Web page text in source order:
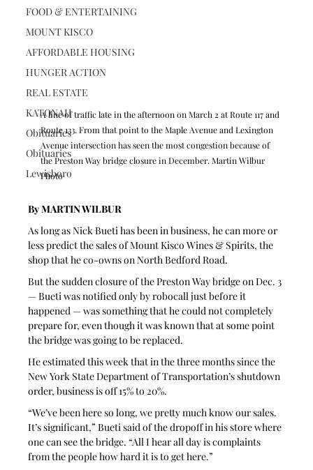
FOOD & ENTERTAINING
MOUNT KISCO
AFFORDABLE HOUSING
HUNGER ACTION
REAL ESTATE
KATONAH
Obituaries
Obituaries
Lewisboro
A line of traffic late in the afternoon on March 2 at Route 117 and
Route 133. From that point to the Maple Avenue and Lexington
Avenue intersection has seen the most congestion because of
the Preston Way bridge closure in December. Martin Wilbur
Photo
By MARTIN WILBUR
As long as Nick Bueti has been in business, he can more or
less predict the sales of Mount Kisco Wines & Spirits, the
shop that he co-owns on North Bedford Road.
But the sudden closure of the Preston Way bridge on Dec. 3
— Bueti was notified only by robocall just before it
happened — was something that he could not completely
prepare for, even though it was known that at some point
the bridge was going to be replaced.
He estimated this week that in the three months since the
New York State Department of Transportation’s shutdown
order, business is off 15% to 20%.
“We’ve been here so long, we pretty much know our sales.
It’s significant,” Bueti said of the dropoff in his store where
one can see the bridge. “All I hear all day is complaints
from the people how hard it is to get here.”